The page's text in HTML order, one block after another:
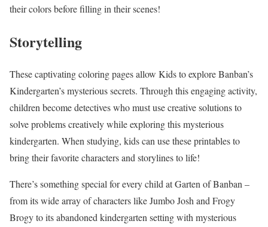
their colors before filling in their scenes!
Storytelling
These captivating coloring pages allow Kids to explore Banban’s
Kindergarten’s mysterious secrets. Through this engaging activity,
children become detectives who must use creative solutions to
solve problems creatively while exploring this mysterious
kindergarten. When studying, kids can use these printables to
bring their favorite characters and storylines to life!
There’s something special for every child at Garten of Banban –
from its wide array of characters like Jumbo Josh and Frogy
Brogy to its abandoned kindergarten setting with mysterious